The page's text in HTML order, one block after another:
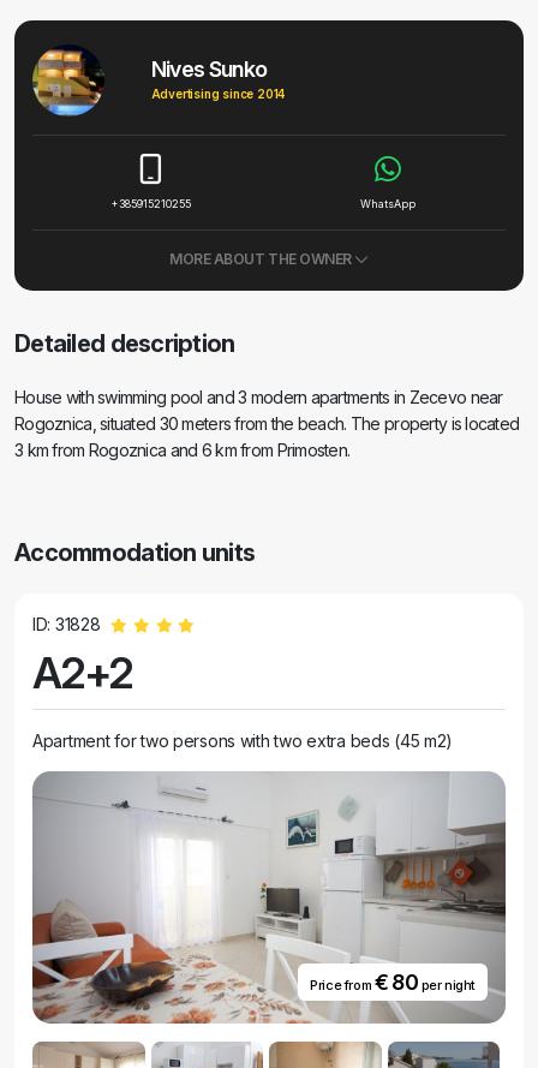
Nives Sunko
Advertising since 2014
+385915210255 WhatsApp
MORE ABOUT THE OWNER
Detailed description
House with swimming pool and 3 modern apartments in Zecevo near
Rogoznica, situated 30 meters from the beach. The property is located
3 km from Rogoznica and 6 km from Primosten.
Accommodation units
ID: 31828
A2+2
Apartment for two persons with two extra beds (45 m2)
Price from € 80 per night